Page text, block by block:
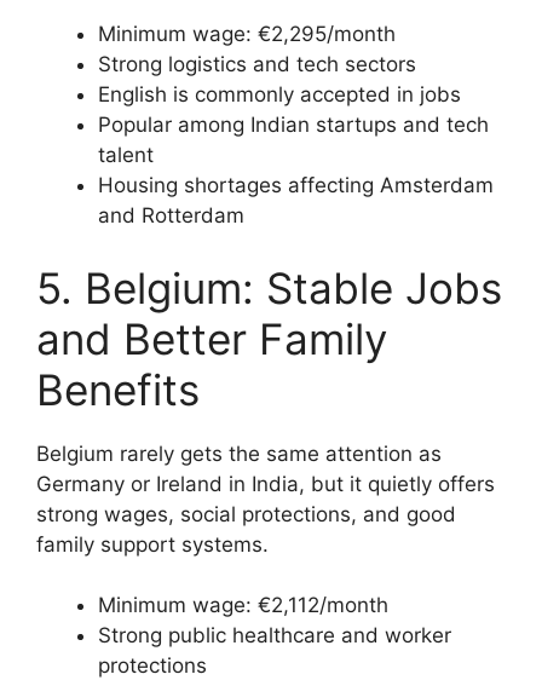
Minimum wage: €2,295/month
Strong logistics and tech sectors
English is commonly accepted in jobs
Popular among Indian startups and tech
talent
Housing shortages affecting Amsterdam
and Rotterdam
5. Belgium: Stable Jobs
and Better Family
Benefits
Belgium rarely gets the same attention as
Germany or Ireland in India, but it quietly offers
strong wages, social protections, and good
family support systems.
Minimum wage: €2,112/month
Strong public healthcare and worker
protections